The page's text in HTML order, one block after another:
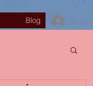
Blog Log In